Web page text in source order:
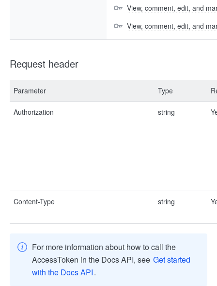
View, comment, edit, and
View, comment, edit, and
Request header
Parameter Type
Authorization string
Content-Type string
For more information about how to call the
AccessToken in the Docs API, see Get started
with the Docs API.